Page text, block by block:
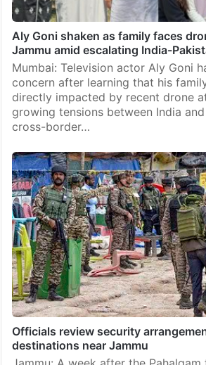
Aly Goni shaken as family faces
Jammu amid escalating India-
Mumbai: Television actor Aly Goni
concern after learning that his
directly impacted by recent drone
growing tensions between India
cross-border…
Officials review security
destinations near Jammu